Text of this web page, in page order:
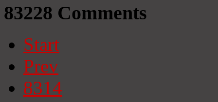
83228 Comments
Start
Prev
8314